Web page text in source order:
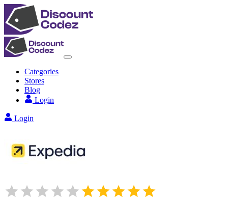
Categories
Stores
Blog
Login
Login